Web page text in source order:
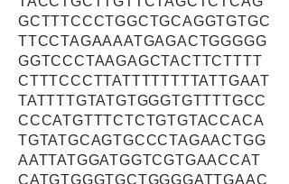
GCTTTCCCTGGCTGCAGGTGTGC
TTCCTAGAAAATGAGACTGGGGG
GGTCCCTAAGAGCTACTTCTTTT
CTTTCCCTTATTTTTTTTATTGAAT
TATTTTGTATGTGGGTGTTTTGCC
CCCATGTTTCTCTGTGTACCACA
TGTATGCAGTGCCCTAGAACTGG
AATTATGGATGGTCGTGAACCAT
CATGTGGGTGCTGGGGATTGAAC